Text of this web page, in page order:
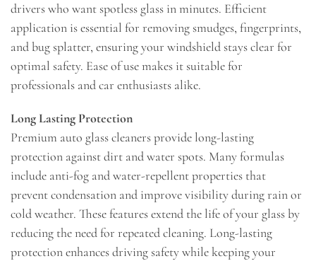
drivers who want spotless glass in minutes. Efficient
application is essential for removing smudges, fingerprints,
and bug splatter, ensuring your windshield stays clear for
optimal safety. Ease of use makes it suitable for
professionals and car enthusiasts alike.
Long Lasting Protection
Premium auto glass cleaners provide long-lasting
protection against dirt and water spots. Many formulas
include anti-fog and water-repellent properties that
prevent condensation and improve visibility during rain or
cold weather. These features extend the life of your glass by
reducing the need for repeated cleaning. Long-lasting
protection enhances driving safety while keeping your